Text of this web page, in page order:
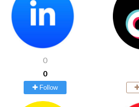
0
0
Follow